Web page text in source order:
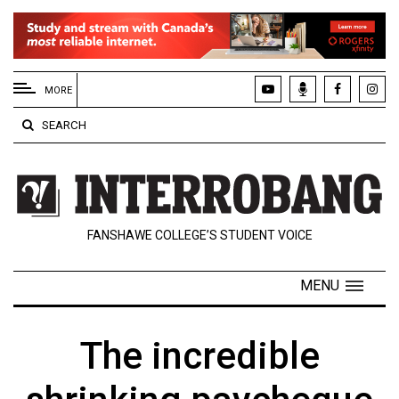
EXTENDED
MENU
About
Us
Policies
Contact
Navigator
MORE
SEARCH
FANSHAWE COLLEGE’S STUDENT VOICE
MENU
The incredible